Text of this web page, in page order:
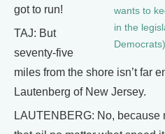
wants to
in the
Democrats)
got to run!
TAJ: But
seventy-five
miles from the shore isn’t far
Lautenberg of New Jersey.
LAUTENBERG: No, because